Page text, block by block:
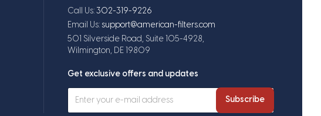
Call Us: 302-319-9226
Email Us: support@american-filters.com
501 Silverside Road, Suite 105-4928,
Wilmington, DE 19809
Get exclusive offers and updates
Subscribe